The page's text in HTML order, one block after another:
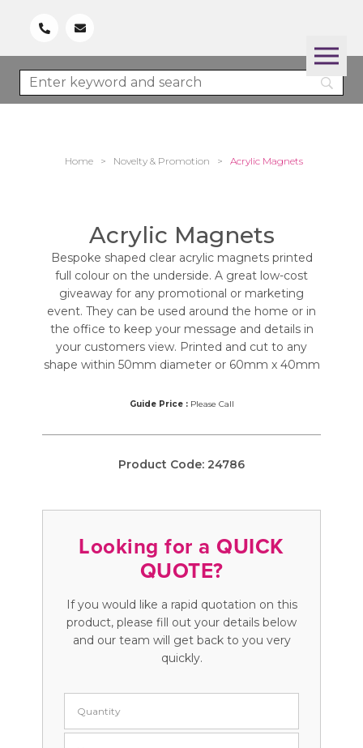
Home > Novelty & Promotion > Acrylic Magnets
Acrylic Magnets
Bespoke shaped clear acrylic magnets printed
full colour on the underside. A great low-cost
giveaway for any promotional or marketing
event. They can be used around the home or in
the office to keep your message and details in
your customers view. Printed and cut to any
shape within 50mm diameter or 60mm x 40mm
Guide Price :Please Call
Product Code: 24786
Looking for a QUICK
QUOTE?
If you would like a rapid quotation on this
product, please fill out your details below
and our team will get back to you very
quickly.